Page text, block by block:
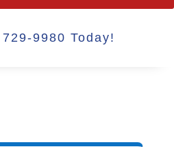
9980 Today!